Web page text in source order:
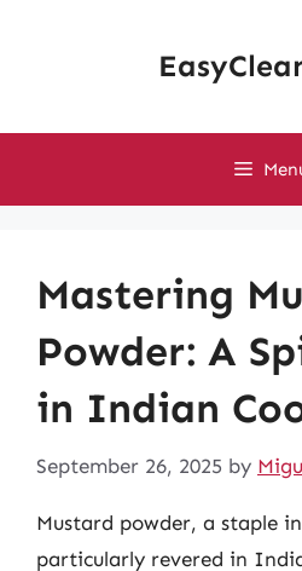
Mastering
Powder: A
in Indian
September 26, 2025 by
Mustard powder, a staple
particularly revered in